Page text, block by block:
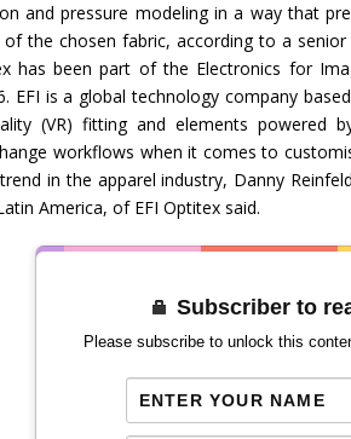
and pressure modeling in a way that
of the chosen fabric, according to a
has been part of the Electronics for
EFI is a global technology company
(VR) fitting and elements powered
workflows when it comes to
in the apparel industry, Danny
America, of EFI Optitex said.
Subscriber to
Please subscribe to unlock this